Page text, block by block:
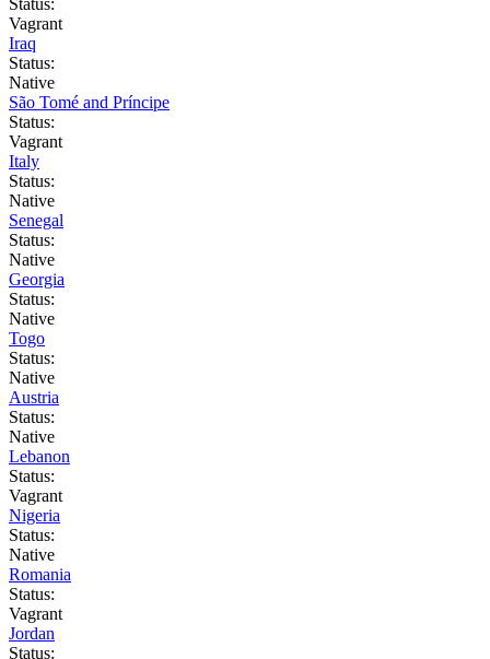
Vagrant
Iraq
Status:
Native
São Tomé and Príncipe
Status:
Vagrant
Italy
Status:
Native
Senegal
Status:
Native
Georgia
Status:
Native
Togo
Status:
Native
Austria
Status:
Native
Lebanon
Status:
Vagrant
Nigeria
Status:
Native
Romania
Status:
Vagrant
Jordan
Status: